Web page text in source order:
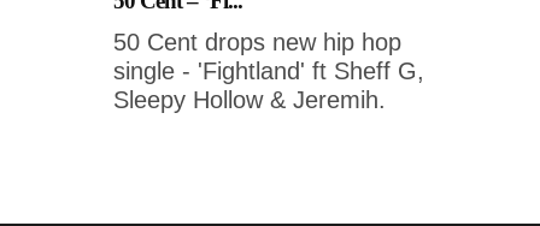
50 Cent drops new hip hop
single - 'Fightland' ft Sheff G,
Sleepy Hollow & Jeremih.